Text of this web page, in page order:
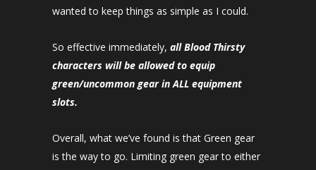
wanted to keep things as simple as I could.
So effective immediately, all Blood Thirsty
characters will be allowed to equip
green/uncommon gear in ALL equipment
slots.
Overall, what we’ve found is that Green gear
is the way to go. Limiting green gear to either